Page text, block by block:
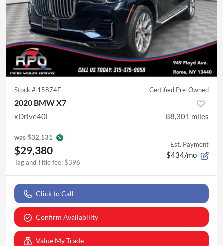
Stock # 15874E Certified Pre-Owned
2020 BMW X7
xDrive40i 88,301 miles
was$32,131
$29,380
Tag and Title fee: $396
Est. Payment
$434/mo
Click to Call
Confirm Availability
Value My Trade